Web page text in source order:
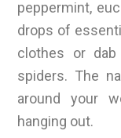
peppermint,
drops of
clothes or
spiders. The
around your
hanging out.